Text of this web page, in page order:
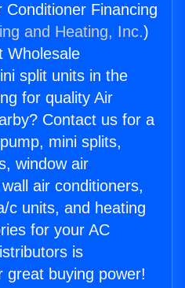
Conditioner Financing
and Heating, Inc.)
Wholesale
split units in the
for quality Air
Contact us for a
mini splits,
window air
air conditioners,
c units, and heating
for your AC
is
great buying power!